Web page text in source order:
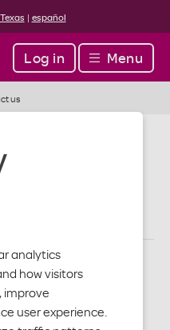
analytics
how visitors
improve
user experience.
Texas | español
Log in Menu
us
us